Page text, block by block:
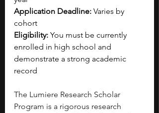
Application Deadline: Varies by
cohort
Eligibility: You must be currently
enrolled in high school and
demonstrate a strong academic
record
The Lumiere Research Scholar
Program is a rigorous research